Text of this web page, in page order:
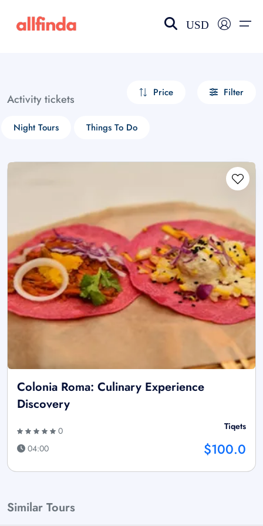
USD
Activity tickets Price Filter
Night Tours Things To Do
Colonia Roma: Culinary Experience
Discovery
0
04:00
Tiqets
$100.0
Similar Tours
Select your language
choose currency
£ - GBP